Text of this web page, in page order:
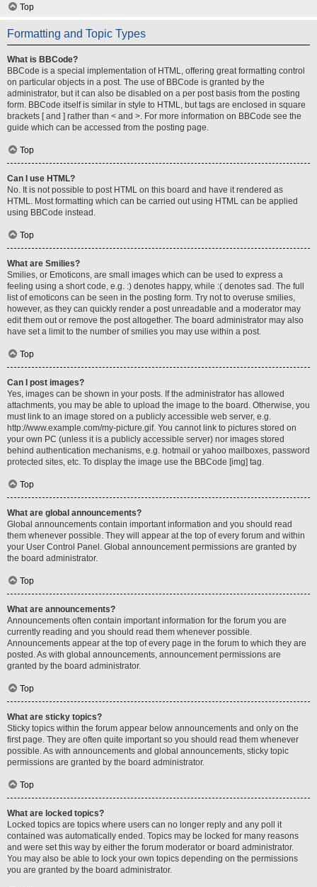
Top
Formatting and Topic Types
What is BBCode?
BBCode is a special implementation of HTML, offering great formatting control
on particular objects in a post. The use of BBCode is granted by the
administrator, but it can also be disabled on a per post basis from the posting
form. BBCode itself is similar in style to HTML, but tags are enclosed in square
brackets [ and ] rather than < and >. For more information on BBCode see the
guide which can be accessed from the posting page.
Top
Can I use HTML?
No. It is not possible to post HTML on this board and have it rendered as
HTML. Most formatting which can be carried out using HTML can be applied
using BBCode instead.
Top
What are Smilies?
Smilies, or Emoticons, are small images which can be used to express a
feeling using a short code, e.g. :) denotes happy, while :( denotes sad. The full
list of emoticons can be seen in the posting form. Try not to overuse smilies,
however, as they can quickly render a post unreadable and a moderator may
edit them out or remove the post altogether. The board administrator may also
have set a limit to the number of smilies you may use within a post.
Top
Can I post images?
Yes, images can be shown in your posts. If the administrator has allowed
attachments, you may be able to upload the image to the board. Otherwise, you
must link to an image stored on a publicly accessible web server, e.g.
http://www.example.com/my-picture.gif. You cannot link to pictures stored on
your own PC (unless it is a publicly accessible server) nor images stored
behind authentication mechanisms, e.g. hotmail or yahoo mailboxes, password
protected sites, etc. To display the image use the BBCode [img] tag.
Top
What are global announcements?
Global announcements contain important information and you should read
them whenever possible. They will appear at the top of every forum and within
your User Control Panel. Global announcement permissions are granted by
the board administrator.
Top
What are announcements?
Announcements often contain important information for the forum you are
currently reading and you should read them whenever possible.
Announcements appear at the top of every page in the forum to which they are
posted. As with global announcements, announcement permissions are
granted by the board administrator.
Top
What are sticky topics?
Sticky topics within the forum appear below announcements and only on the
first page. They are often quite important so you should read them whenever
possible. As with announcements and global announcements, sticky topic
permissions are granted by the board administrator.
Top
What are locked topics?
Locked topics are topics where users can no longer reply and any poll it
contained was automatically ended. Topics may be locked for many reasons
and were set this way by either the forum moderator or board administrator.
You may also be able to lock your own topics depending on the permissions
you are granted by the board administrator.